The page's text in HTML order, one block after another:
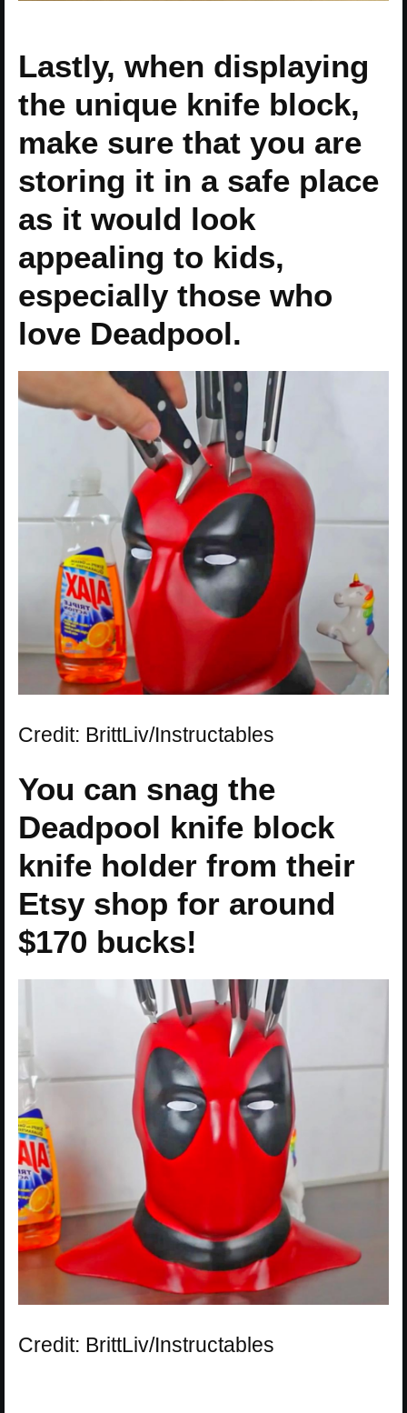
Lastly, when displaying
the unique knife block,
make sure that you are
storing it in a safe place
as it would look
appealing to kids,
especially those who
love Deadpool.
Credit: BrittLiv/Instructables
You can snag the
Deadpool knife block
knife holder from their
Etsy shop for around
$170 bucks!
Credit: BrittLiv/Instructables